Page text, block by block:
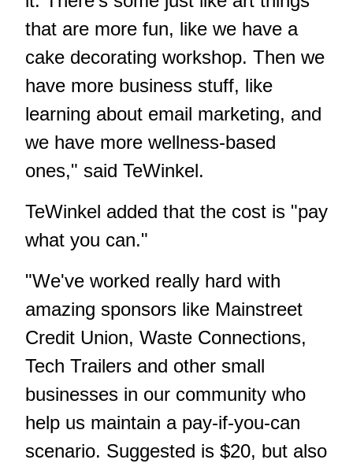
that are more fun, like we have a
cake decorating workshop. Then we
have more business stuff, like
learning about email marketing, and
we have more wellness-based
ones," said TeWinkel.
TeWinkel added that the cost is "pay
what you can."
"We've worked really hard with
amazing sponsors like Mainstreet
Credit Union, Waste Connections,
Tech Trailers and other small
businesses in our community who
help us maintain a pay-if-you-can
scenario. Suggested is $20, but also